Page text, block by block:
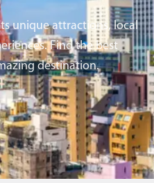
unique attractions, local
Find the best
destination.